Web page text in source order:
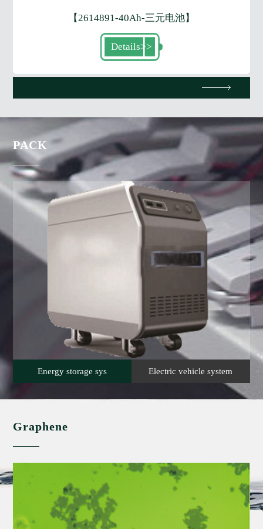
【2614891-40Ah-三元电池】
Details>>
PACK
Energy storage sys Electric vehicle system
Graphene